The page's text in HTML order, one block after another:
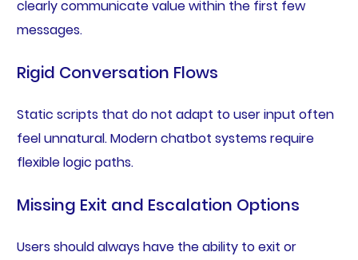
clearly communicate value within the first few
messages.
Rigid Conversation Flows
Static scripts that do not adapt to user input often
feel unnatural. Modern chatbot systems require
flexible logic paths.
Missing Exit and Escalation Options
Users should always have the ability to exit or